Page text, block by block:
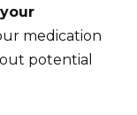
medication
potential